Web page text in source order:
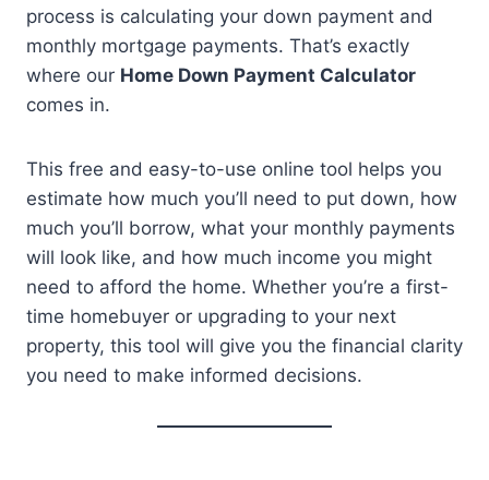
process is calculating your down payment and
monthly mortgage payments. That’s exactly
where our Home Down Payment Calculator
comes in.
This free and easy-to-use online tool helps you
estimate how much you’ll need to put down, how
much you’ll borrow, what your monthly payments
will look like, and how much income you might
need to afford the home. Whether you’re a first-
time homebuyer or upgrading to your next
property, this tool will give you the financial clarity
you need to make informed decisions.